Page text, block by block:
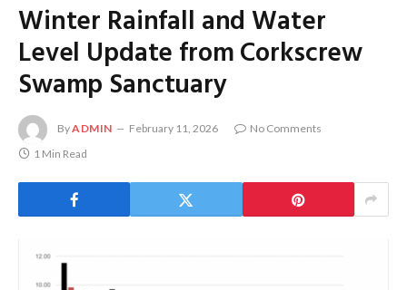
Winter Rainfall and Water
Level Update from Corkscrew
Swamp Sanctuary
ByADMIN February 11, 2026
No Comments
1 Min Read